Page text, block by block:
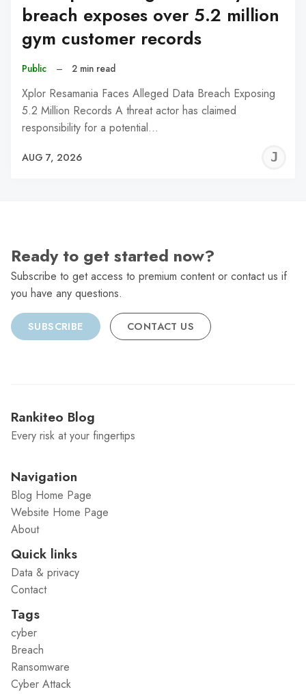
breach exposes over 5.2 million
gym customer records
Public – 2 min read
Xplor Resamania Faces Alleged Data Breach Exposing
5.2 Million Records A threat actor has claimed
responsibility for a potential…
AUG 7, 2026
Ready to get started now?
Subscribe to get access to premium content or contact us if
you have any questions.
SUBSCRIBE CONTACT US
Rankiteo Blog
Every risk at your fingertips
Navigation
Blog Home Page
Website Home Page
About
Quick links
Data & privacy
Contact
Tags
cyber
Breach
Ransomware
Cyber Attack